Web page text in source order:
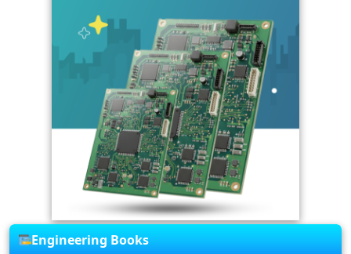
Engineering Books